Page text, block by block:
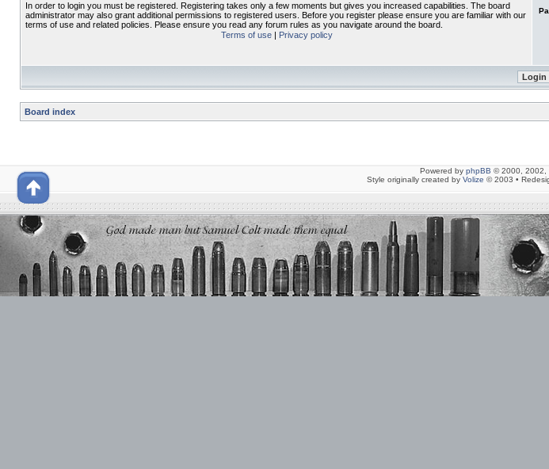
In order to login you must be registered. Registering takes only a few moments but gives you increased capabilities. The board
administrator may also grant additional permissions to registered users. Before you register please ensure you are familiar with our
terms of use and related policies. Please ensure you read any forum rules as you navigate around the board.
Terms of use| Privacy policy
Board index
Powered by phpBB © 2000, 2002,
Style originally created by Volize © 2003 •